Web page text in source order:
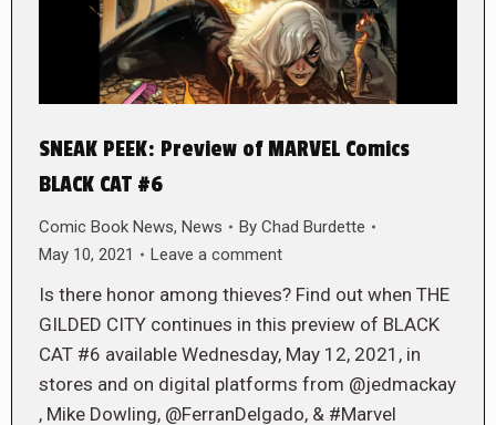
SNEAK PEEK: Preview of MARVEL Comics
BLACK CAT #6
Comic Book News, News By Chad Burdette
May 10, 2021
Leave a comment
Is there honor among thieves? Find out when THE
GILDED CITY continues in this preview of BLACK
CAT #6 available Wednesday, May 12, 2021, in
stores and on digital platforms from @jedmackay
, Mike Dowling, @FerranDelgado, & #Marvel